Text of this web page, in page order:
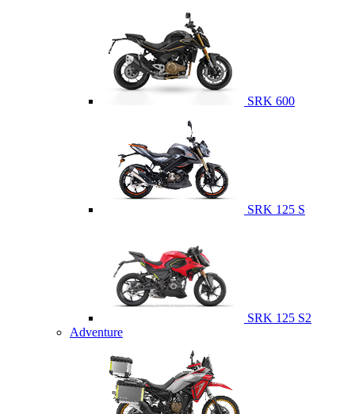
SRK 600
SRK 125 S
SRK 125 S2
Adventure